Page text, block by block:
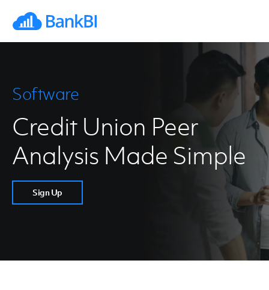
Software
Credit Union Peer
Analysis Made Simple
Sign Up